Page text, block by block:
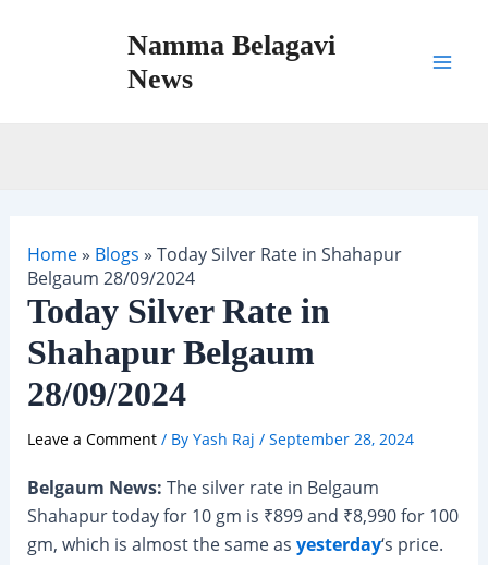
Namma Belagavi
News
Home» Blogs » Today Silver Rate in Shahapur
Belgaum 28/09/2024
Today Silver Rate in
Shahapur Belgaum
28/09/2024
Leave a Comment / By Yash Raj / September 28, 2024
Belgaum News: The silver rate in Belgaum
Shahapur today for 10 gm is ₹899 and ₹8,990 for 100
gm, which is almost the same as yesterday‘s price.